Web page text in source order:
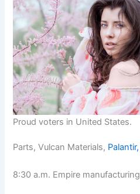
Proud voters in United States.
Parts, Vulcan Materials, Palantir,
8:30 a.m. Empire manufacturing